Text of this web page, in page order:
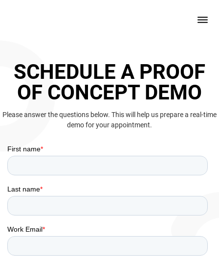
SCHEDULE A PROOF
OF CONCEPT DEMO
Please answer the questions below. This will help us prepare a real-time
demo for your appointment.